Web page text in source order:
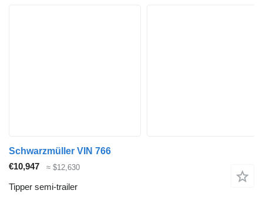
Schwarzmüller VIN 766
€10,947
≈ $12,630
Tipper semi-trailer